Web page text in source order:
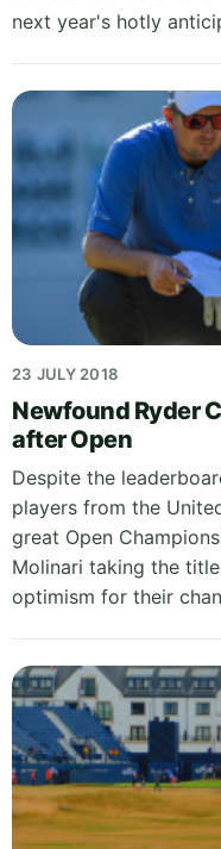
next year's hotly
23 JULY 2018
Newfound Ryder
after Open
Despite the
players from the
great Open
Molinari taking the
optimism for their